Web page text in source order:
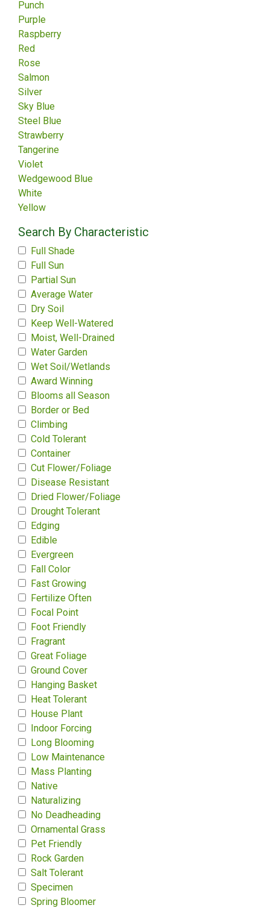
Punch
Purple
Raspberry
Red
Rose
Salmon
Silver
Sky Blue
Steel Blue
Strawberry
Tangerine
Violet
Wedgewood Blue
White
Yellow
Search By Characteristic
Full Shade
Full Sun
Partial Sun
Average Water
Dry Soil
Keep Well-Watered
Moist, Well-Drained
Water Garden
Wet Soil/Wetlands
Award Winning
Blooms all Season
Border or Bed
Climbing
Cold Tolerant
Container
Cut Flower/Foliage
Disease Resistant
Dried Flower/Foliage
Drought Tolerant
Edging
Edible
Evergreen
Fall Color
Fast Growing
Fertilize Often
Focal Point
Foot Friendly
Fragrant
Great Foliage
Ground Cover
Hanging Basket
Heat Tolerant
House Plant
Indoor Forcing
Long Blooming
Low Maintenance
Mass Planting
Native
Naturalizing
No Deadheading
Ornamental Grass
Pet Friendly
Rock Garden
Salt Tolerant
Specimen
Spring Bloomer